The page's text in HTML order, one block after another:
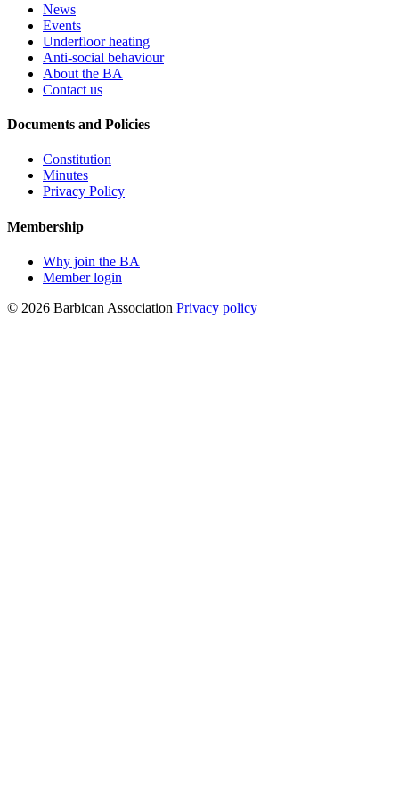
News
Events
Underfloor heating
Anti-social behaviour
About the BA
Contact us
Documents and Policies
Constitution
Minutes
Privacy Policy
Membership
Why join the BA
Member login
© 2026 Barbican Association Privacy policy